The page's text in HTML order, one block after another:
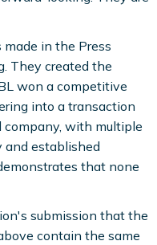
in the Press
They created the
won a competitive
into a transaction
with multiple
and established
that none
submission that the
contain the same